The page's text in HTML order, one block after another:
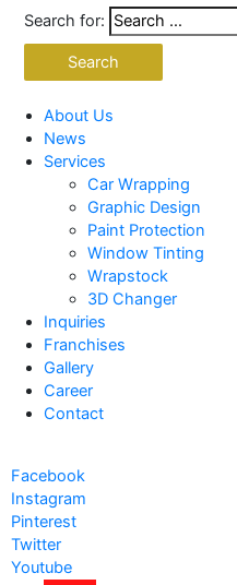
Search for:
About Us
News
Services
Car Wrapping
Graphic Design
Paint Protection
Window Tinting
Wrapstock
3D Changer
Inquiries
Franchises
Gallery
Career
Contact
Facebook
Instagram
Pinterest
Twitter
Youtube